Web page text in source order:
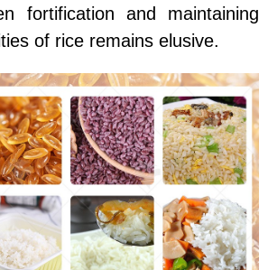
fortification and maintaining
of rice remains elusive.